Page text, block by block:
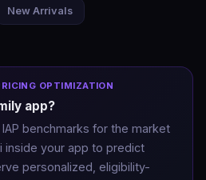
New Arrivals
OPTIMIZATION
app?
benchmarks for the market
inside your app to predict
personalized, eligibility-